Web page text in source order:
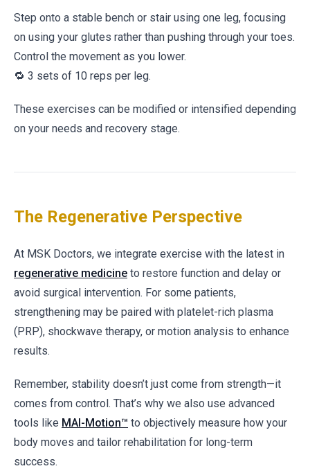
Step onto a stable bench or stair using one leg, focusing
on using your glutes rather than pushing through your toes.
Control the movement as you lower.
🔁 3 sets of 10 reps per leg.
These exercises can be modified or intensified depending
on your needs and recovery stage.
The Regenerative Perspective
At MSK Doctors, we integrate exercise with the latest in
regenerative medicine to restore function and delay or
avoid surgical intervention. For some patients,
strengthening may be paired with platelet-rich plasma
(PRP), shockwave therapy, or motion analysis to enhance
results.
Remember, stability doesn’t just come from strength—it
comes from control. That’s why we also use advanced
tools like MAI-Motion™ to objectively measure how your
body moves and tailor rehabilitation for long-term
success.